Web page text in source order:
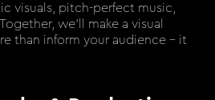
visuals, pitch-perfect music,
we’ll make a visual
than inform your audience – it